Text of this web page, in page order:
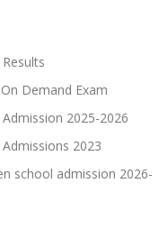
Demand Exam
Admission 2025-2026
Admissions 2023
school admission 2026-